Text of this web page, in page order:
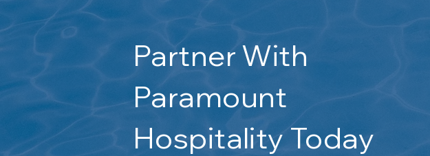
Partner With
Paramount
Hospitality Today